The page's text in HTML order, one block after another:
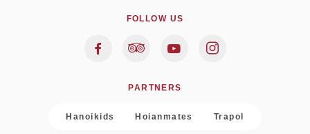
FOLLOW US
PARTNERS
Hanoikids Hoianmates Trapol